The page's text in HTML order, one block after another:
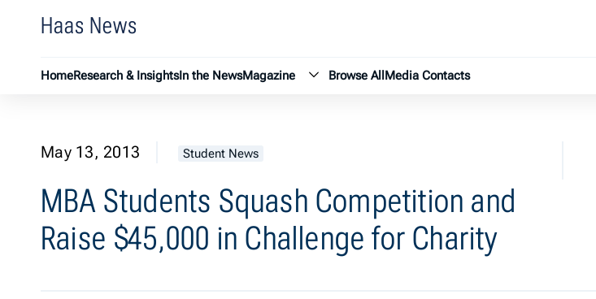
Haas News
HomeResearch & InsightsIn the NewsMagazine Magazine submenu
Browse AllMedia Contacts
May 13, 2013 Student News
MBA Students Squash Competition and
Raise $45,000 in Challenge for Charity